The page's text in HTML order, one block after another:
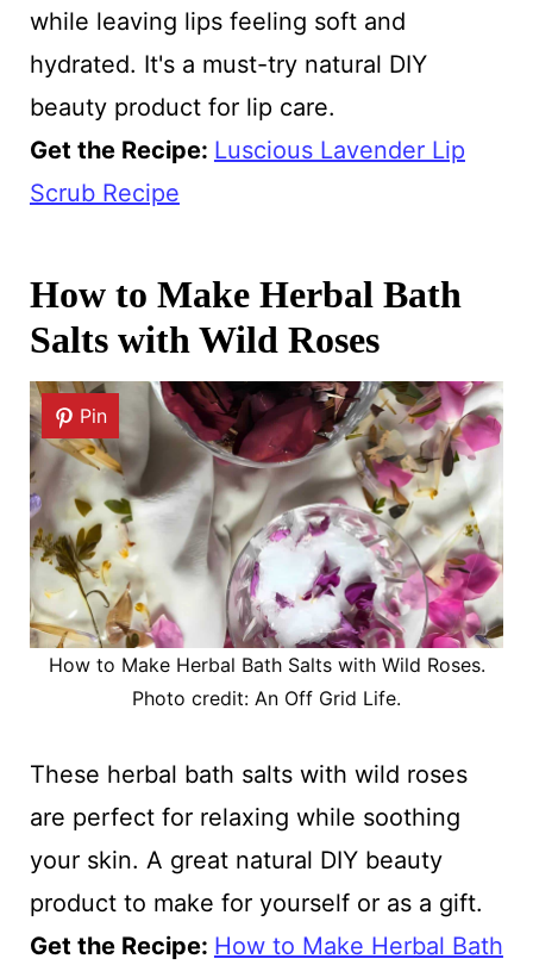
while leaving lips feeling soft and
hydrated. It's a must-try natural DIY
beauty product for lip care.
Get the Recipe: Luscious Lavender Lip
Scrub Recipe
How to Make Herbal Bath
Salts with Wild Roses
Pin
How to Make Herbal Bath Salts with Wild Roses.
Photo credit: An Off Grid Life.
These herbal bath salts with wild roses
are perfect for relaxing while soothing
your skin. A great natural DIY beauty
product to make for yourself or as a gift.
Get the Recipe: How to Make Herbal Bath